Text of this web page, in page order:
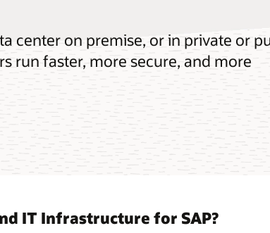
center on premise, or in private or
run faster, more secure, and more
IT Infrastructure for SAP?